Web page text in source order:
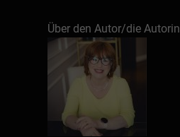
Über den Autor/die Autorin